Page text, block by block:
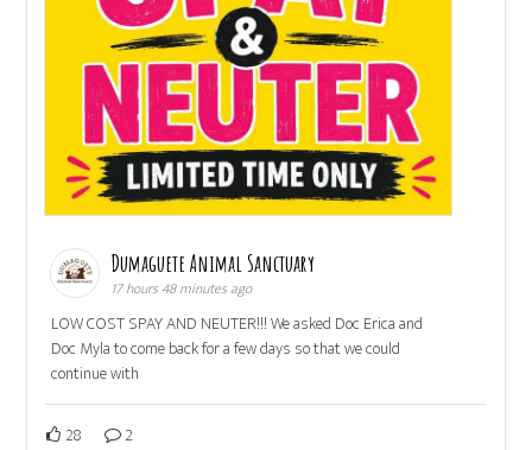
Dumaguete Animal Sanctuary
17 hours 48 minutes ago
LOW COST SPAY AND NEUTER!!! We asked Doc Erica and
Doc Myla to come back for a few days so that we could
continue with
28 2